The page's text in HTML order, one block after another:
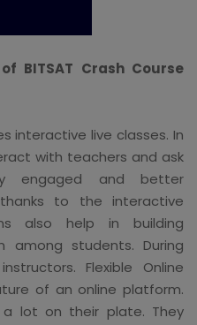
BITSAT Crash Course
interactive live classes. In
with teachers and ask
engaged and better
to the interactive
also help in building
among students. During
Flexible Online
of an online platform.
lot on their plate. They